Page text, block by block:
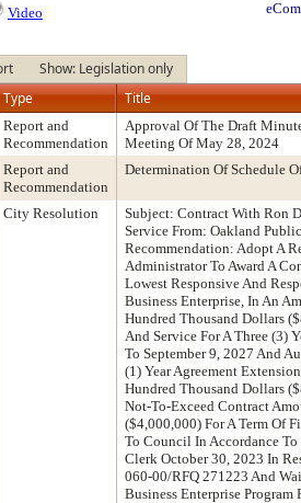
Video
Show: Legislation only
Type Title
Report and
Recommendation
Approval Of The Draft
Meeting Of May 28, 2024
Report and
Recommendation
Determination Of Schedule
City Resolution
Subject: Contract With Ron
Service From: Oakland
Recommendation: Adopt A
Administrator To Award A
Lowest Responsive And
Business Enterprise, In An
Hundred Thousand Dollars
And Service For A Three (3)
To September 9, 2027 And
(1) Year Agreement
Hundred Thousand Dollars
Not-To-Exceed Contract
($4,000,000) For A Term Of
To Council In Accordance
Clerk October 30, 2023 In
060-00/RFQ 271223 And
Business Enterprise Program